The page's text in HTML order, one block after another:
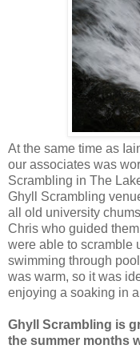
At the same time as
our associates was
Scrambling in The
Ghyll Scrambling
all old university
Chris who guided
were able to scramble
swimming through
was warm, so it was
enjoying a soaking in
Ghyll Scrambling is
the summer months